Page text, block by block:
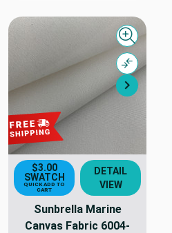
Next
Quick view
Compare
$3.00
SWATCH
QUICK ADD TO
CART
DETAIL
VIEW
Sunbrella Marine
Canvas Fabric 6004-